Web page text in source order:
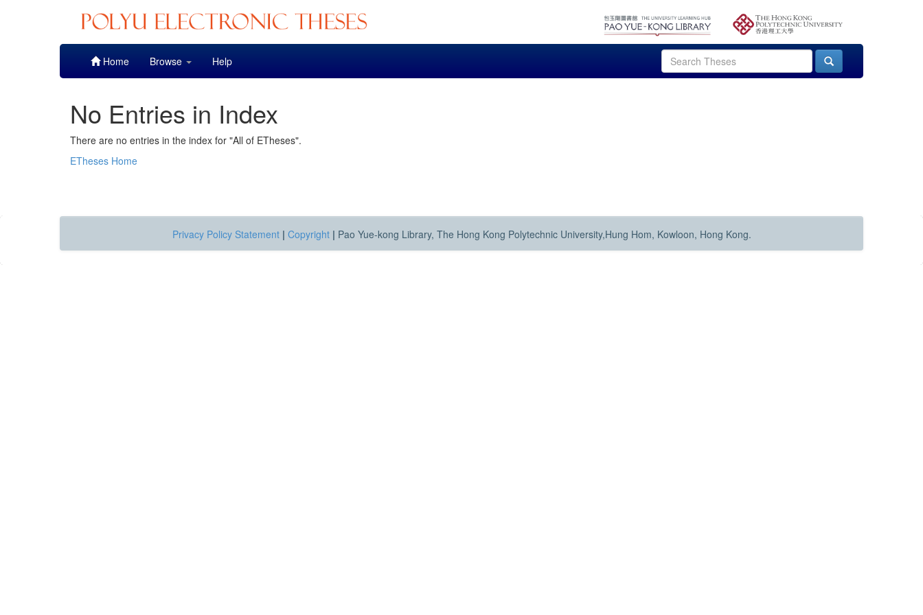
Home Browse Help
No Entries in Index
There are no entries in the index for "All of ETheses".
ETheses Home
Privacy Policy Statement | Copyright | Pao Yue-kong Library, The Hong Kong Polytechnic University,Hung Hom, Kowloon, Hong Kong.